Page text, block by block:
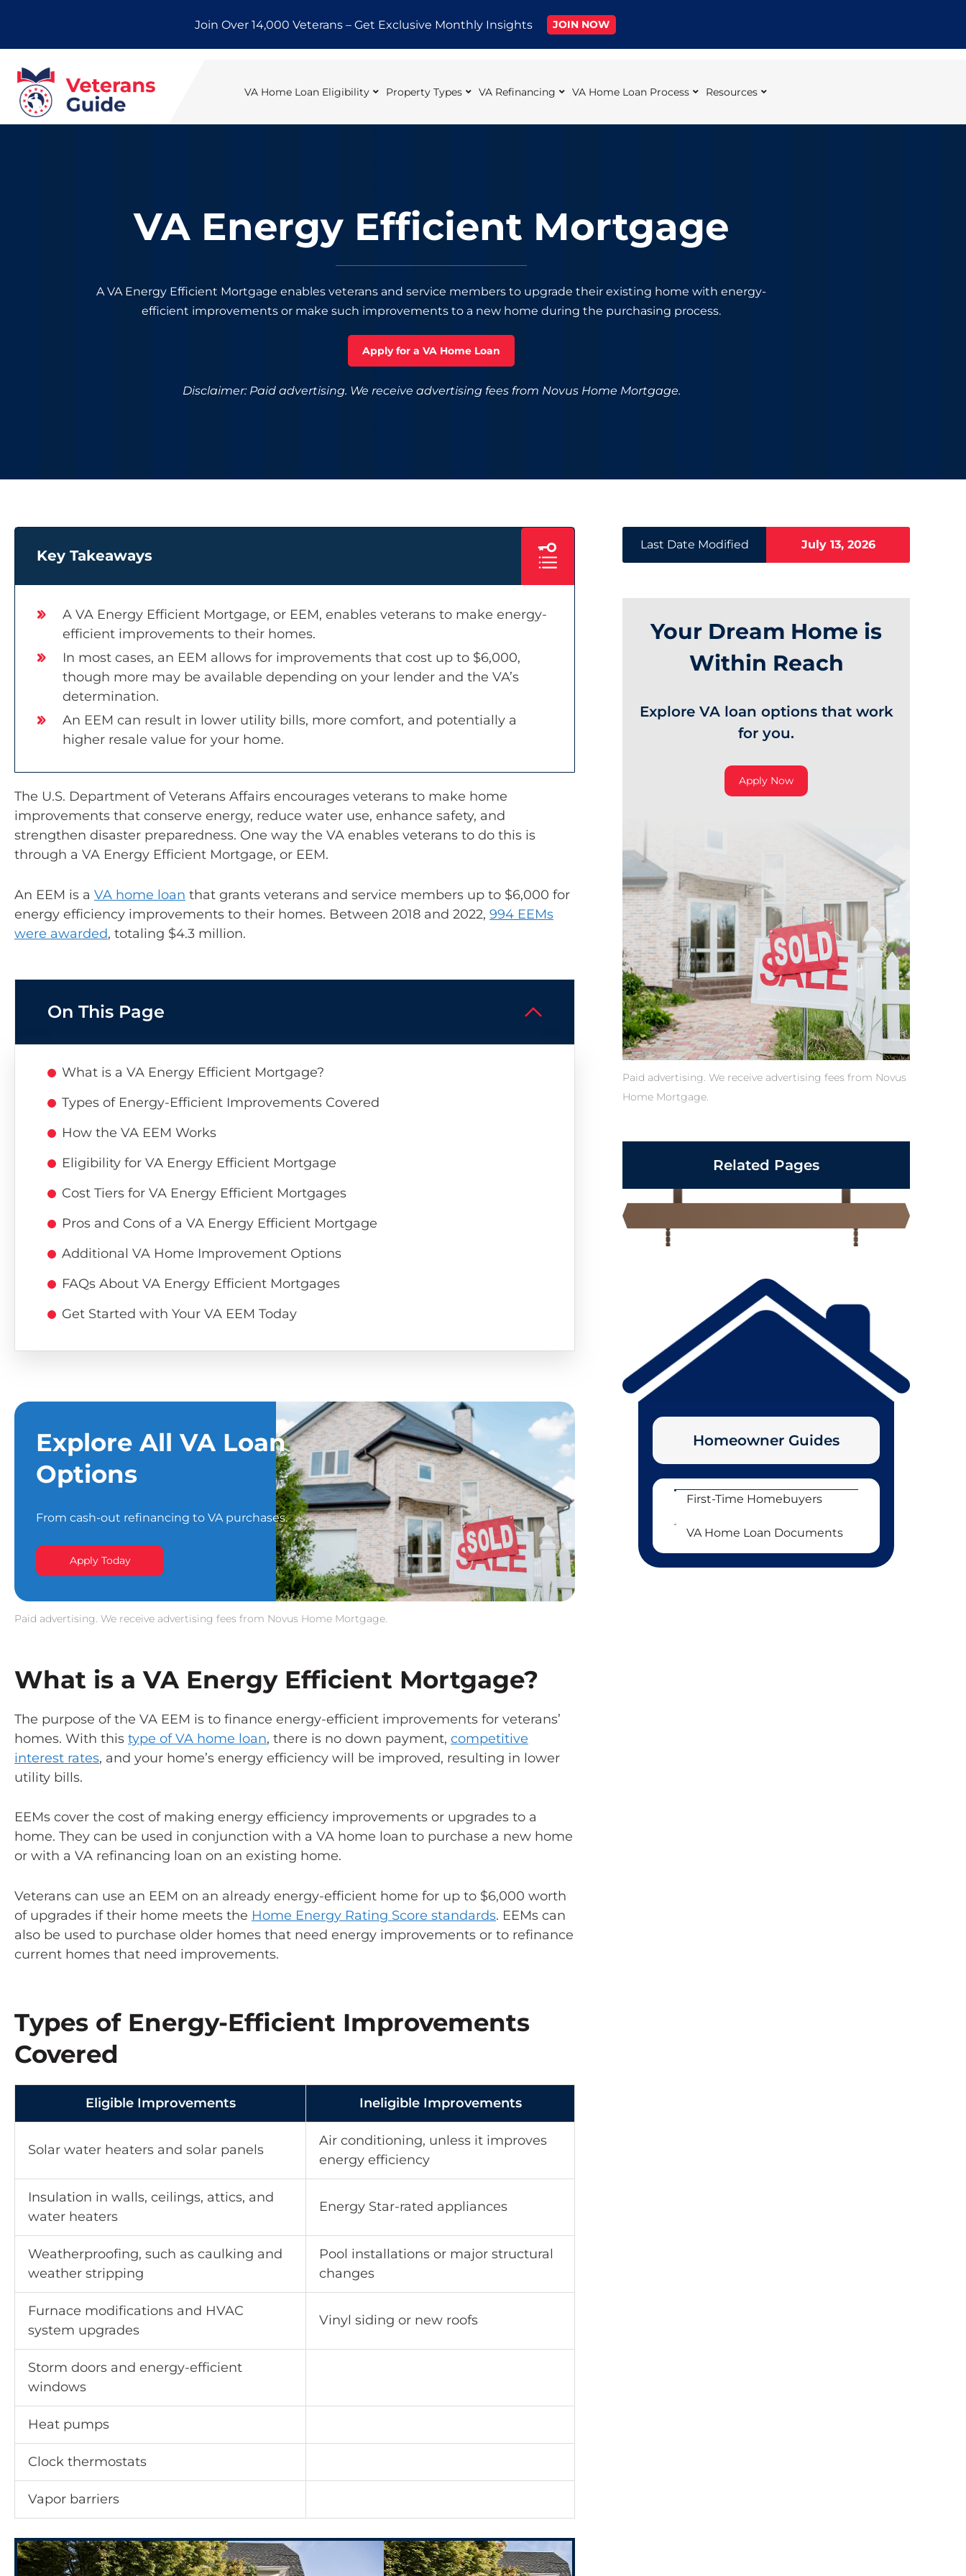
content
Join Over 14,000 Veterans – Get Exclusive Monthly Insights JOIN NOW
VA Home Loan Eligibility Property Types VA Refinancing VA Home Loan Process Resources
VA Energy Efficient Mortgage
A VA Energy Efficient Mortgage enables veterans and service members to upgrade their existing home with energy-
efficient improvements or make such improvements to a new home during the purchasing process.
Apply for a VA Home Loan
Disclaimer: Paid advertising. We receive advertising fees from Novus Home Mortgage.
Key Takeaways
A VA Energy Efficient Mortgage, or EEM, enables veterans to make energy-
efficient improvements to their homes.
In most cases, an EEM allows for improvements that cost up to $6,000,
though more may be available depending on your lender and the VA’s
determination.
An EEM can result in lower utility bills, more comfort, and potentially a
higher resale value for your home.
The U.S. Department of Veterans Affairs encourages veterans to make home
improvements that conserve energy, reduce water use, enhance safety, and
strengthen disaster preparedness. One way the VA enables veterans to do this is
through a VA Energy Efficient Mortgage, or EEM.
An EEM is a VA home loan that grants veterans and service members up to $6,000 for
energy efficiency improvements to their homes. Between 2018 and 2022, 994 EEMs
were awarded, totaling $4.3 million.
On This Page
What is a VA Energy Efficient Mortgage?
Types of Energy-Efficient Improvements Covered
How the VA EEM Works
Eligibility for VA Energy Efficient Mortgage
Cost Tiers for VA Energy Efficient Mortgages
Pros and Cons of a VA Energy Efficient Mortgage
Additional VA Home Improvement Options
FAQs About VA Energy Efficient Mortgages
Get Started with Your VA EEM Today
Explore All VA Loan
Options
From cash-out refinancing to VA purchases.
Apply Today
Paid advertising. We receive advertising fees from Novus Home Mortgage.
What is a VA Energy Efficient Mortgage?
The purpose of the VA EEM is to finance energy-efficient improvements for veterans’
homes. With this type of VA home loan, there is no down payment, competitive
interest rates, and your home’s energy efficiency will be improved, resulting in lower
utility bills.
EEMs cover the cost of making energy efficiency improvements or upgrades to a
home. They can be used in conjunction with a VA home loan to purchase a new home
or with a VA refinancing loan on an existing home.
Veterans can use an EEM on an already energy-efficient home for up to $6,000 worth
of upgrades if their home meets the Home Energy Rating Score standards. EEMs can
also be used to purchase older homes that need energy improvements or to refinance
current homes that need improvements.
Types of Energy-Efficient Improvements
Covered
Eligible Improvements Ineligible Improvements
Solar water heaters and solar panels
Air conditioning, unless it improves
energy efficiency
Insulation in walls, ceilings, attics, and
water heaters
Energy Star-rated appliances
Weatherproofing, such as caulking and
weather stripping
Pool installations or major structural
changes
Furnace modifications and HVAC
system upgrades
Vinyl siding or new roofs
Storm doors and energy-efficient
windows
Heat pumps
Clock thermostats
Vapor barriers
Last Date Modified July 13, 2026
Your Dream Home is
Within Reach
Explore VA loan options that work
for you.
Apply Now
Paid advertising. We receive advertising fees from Novus
Home Mortgage.
Related Pages
Homeowner Guides
First-Time Homebuyers
VA Home Loan Documents